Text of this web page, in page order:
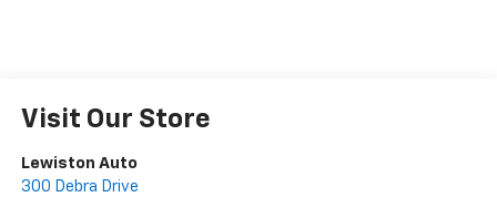
Visit Our Store
Lewiston Auto
300 Debra Drive